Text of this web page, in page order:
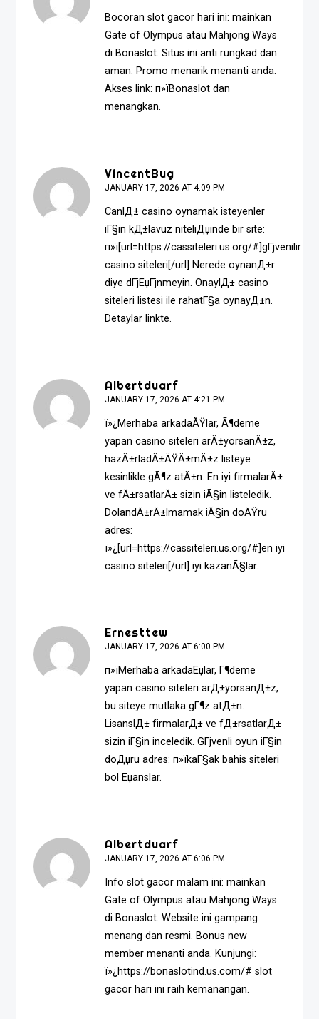
Bocoran slot gacor hari ini: mainkan
Gate of Olympus atau Mahjong Ways
di Bonaslot. Situs ini anti rungkad dan
aman. Promo menarik menanti anda.
Akses link: п»їBonaslot dan
menangkan.
VincentBug
JANUARY 17, 2026 AT 4:09 PM
CanlД± casino oynamak isteyenler
iГ§in kД±lavuz niteliДџinde bir site:
п»ї[url=https://cassiteleri.us.org/#]gГјvenilir
casino siteleri[/url] Nerede oynanД±r
diye dГјЕџГјnmeyin. OnaylД± casino
siteleri listesi ile rahatГ§a oynayД±n.
Detaylar linkte.
Albertduarf
JANUARY 17, 2026 AT 4:21 PM
ï»¿Merhaba arkadaÅŸlar, Ã¶deme
yapan casino siteleri arÄ±yorsanÄ±z,
hazÄ±rladÄ±ÄŸÄ±mÄ±z listeye
kesinlikle gÃ¶z atÄ±n. En iyi firmalarÄ±
ve fÄ±rsatlarÄ± sizin iÃ§in listeledik.
DolandÄ±rÄ±lmamak iÃ§in doÄŸru
adres:
ï»¿[url=https://cassiteleri.us.org/#]en iyi
casino siteleri[/url] iyi kazanÃ§lar.
Ernesttew
JANUARY 17, 2026 AT 6:00 PM
п»їMerhaba arkadaЕџlar, Г¶deme
yapan casino siteleri arД±yorsanД±z,
bu siteye mutlaka gГ¶z atД±n.
LisanslД± firmalarД± ve fД±rsatlarД±
sizin iГ§in inceledik. GГјvenli oyun iГ§in
doДџru adres: п»їkaГ§ak bahis siteleri
bol Еџanslar.
Albertduarf
JANUARY 17, 2026 AT 6:06 PM
Info slot gacor malam ini: mainkan
Gate of Olympus atau Mahjong Ways
di Bonaslot. Website ini gampang
menang dan resmi. Bonus new
member menanti anda. Kunjungi:
ï»¿https://bonaslotind.us.com/# slot
gacor hari ini raih kemanangan.